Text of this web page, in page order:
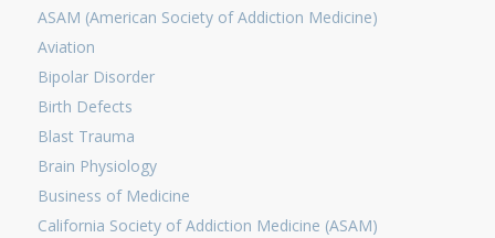
ASAM (American Society of Addiction Medicine)
Aviation
Bipolar Disorder
Birth Defects
Blast Trauma
Brain Physiology
Business of Medicine
California Society of Addiction Medicine (ASAM)